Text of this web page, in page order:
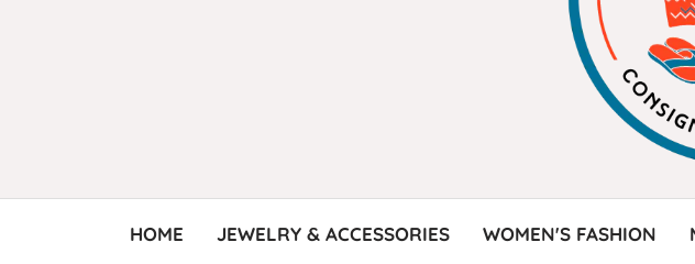
HOME JEWELRY & ACCESSORIES WOMEN'S FASHION